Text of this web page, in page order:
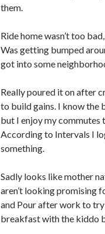
them.
Ride home wasn’t too
Was getting bumped
got into some
Really poured it on after
to build gains. I know the
but I enjoy my commutes
According to Intervals I
something.
Sadly looks like mother
aren’t looking promising
and Pour after work to
breakfast with the kiddo